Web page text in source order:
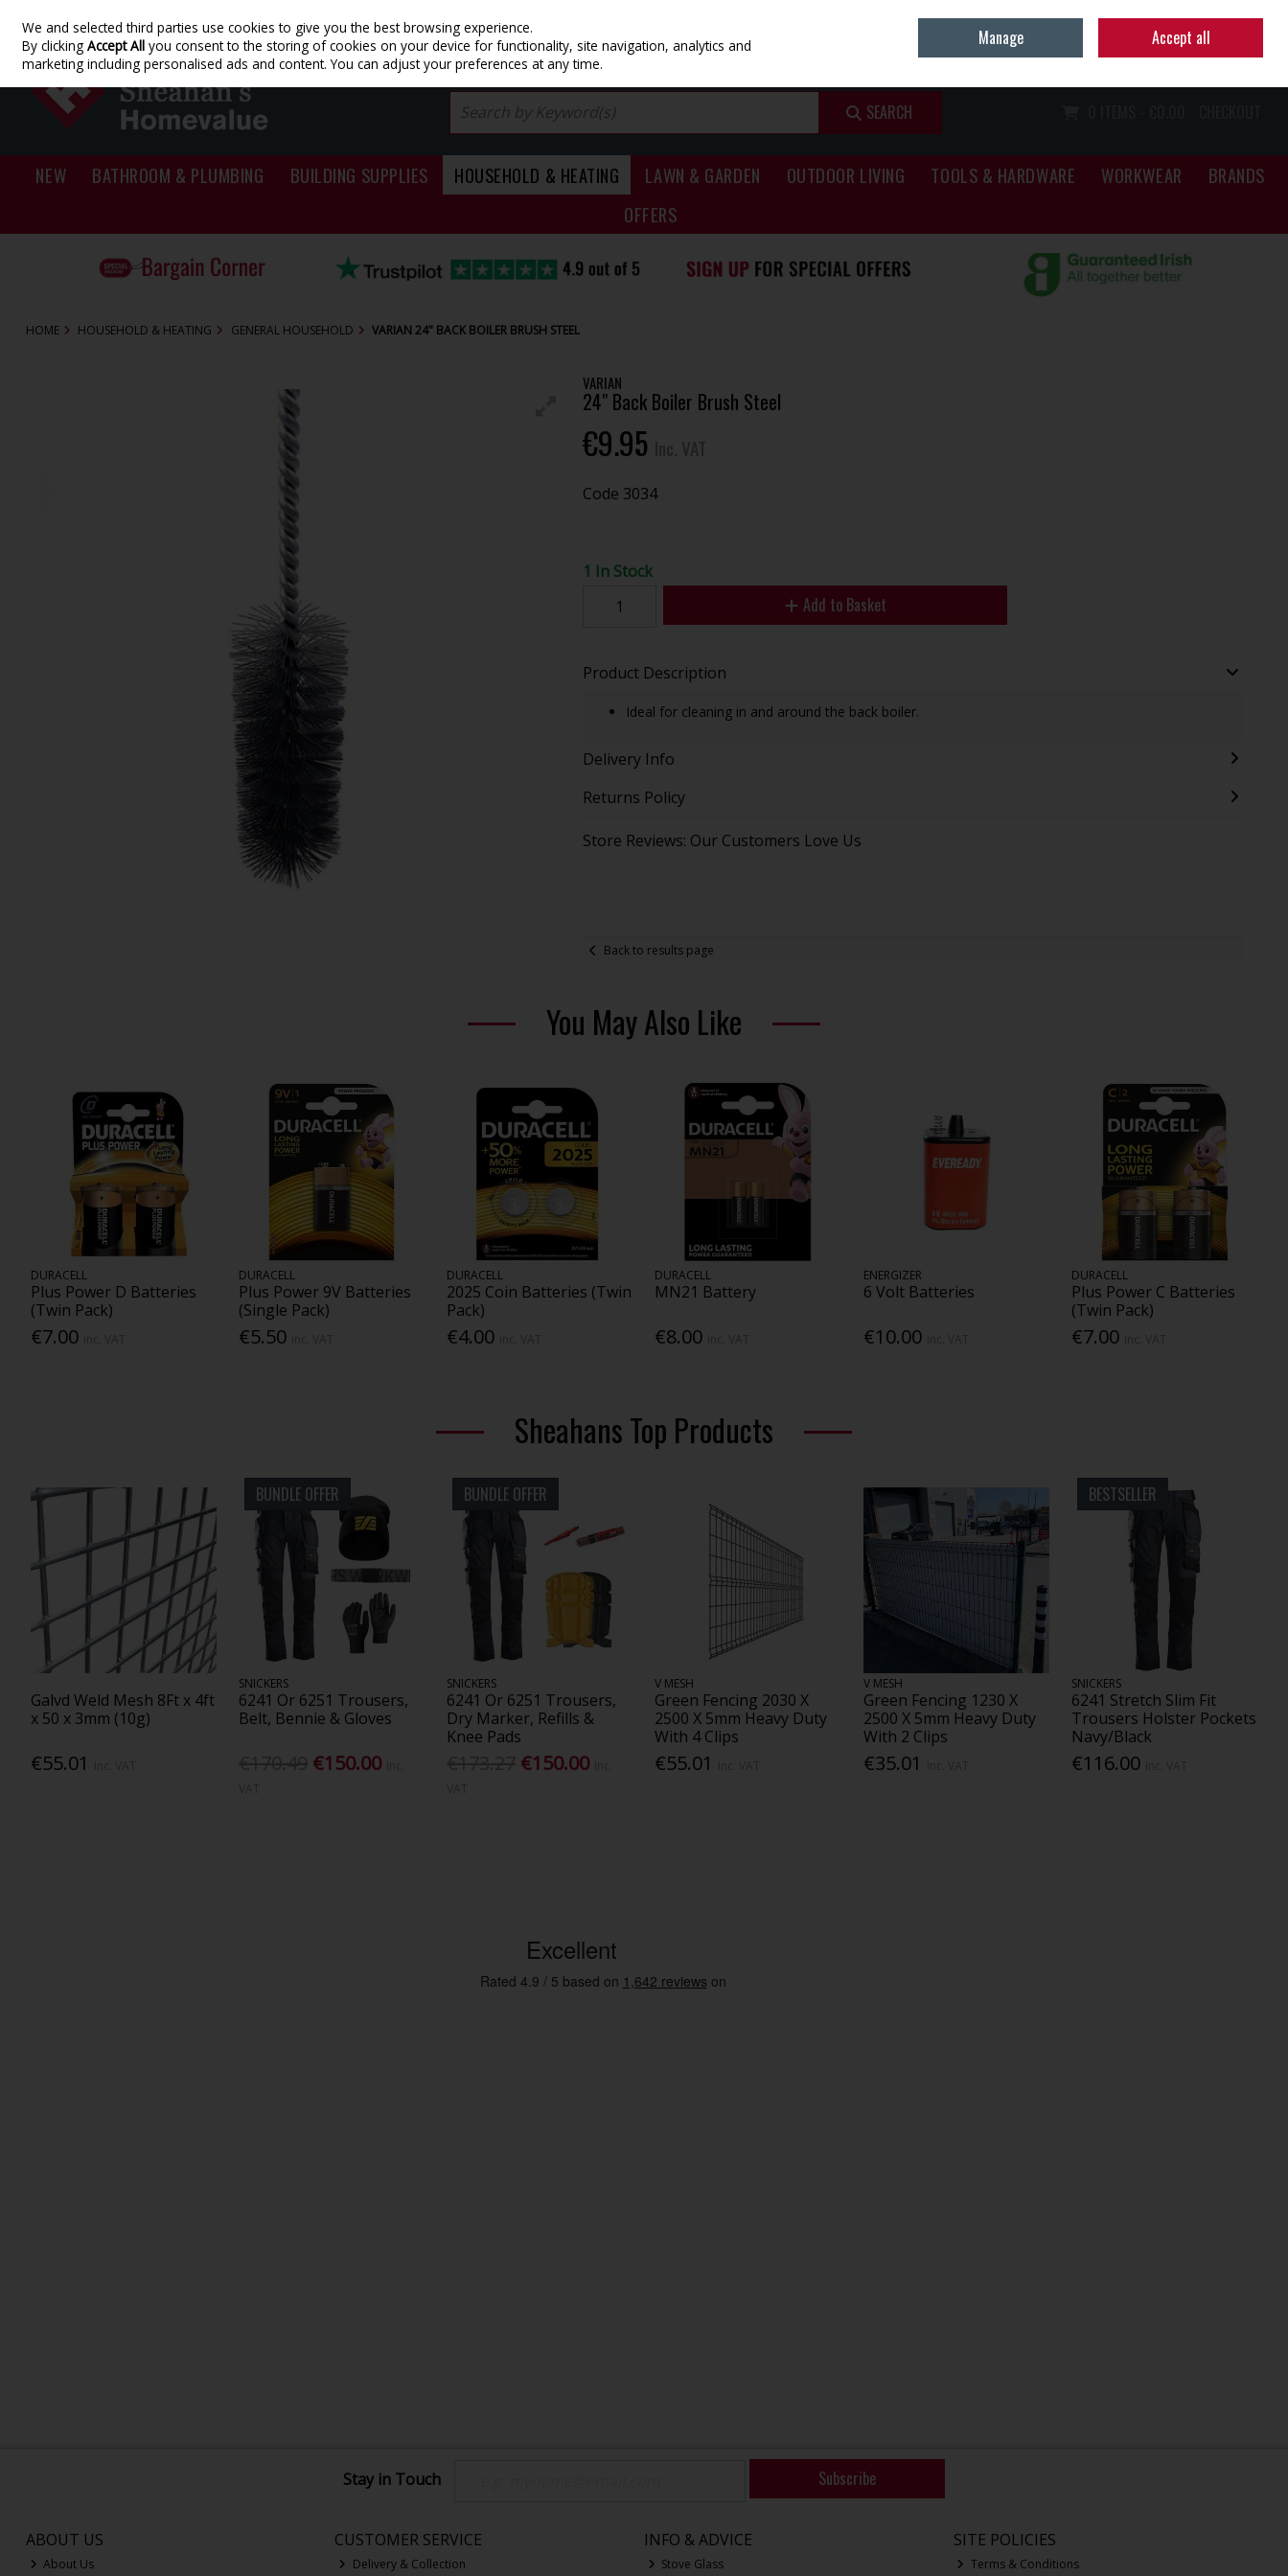
Skip to content
Sign in Join
SEARCH
NEW BATHROOM & PLUMBING BUILDING SUPPLIES HOUSEHOLD & HEATING LAWN & GARDEN OUTDOOR LIVING TOOLS & HARDWARE WORKWEAR
BRANDS
OFFERS
HOME HOUSEHOLD & HEATING GENERAL HOUSEHOLD VARIAN 24" BACK BOILER BRUSH STEEL
VARIAN
24" Back Boiler Brush Steel
€9.95
Code 3034
1 In Stock
Add to Basket
Product Description
Ideal for cleaning in and around the back boiler.
Delivery Info
Returns Policy
Store Reviews: Our Customers Love Us
Back to results page
You May Also Like
DURACELL
Plus Power D Batteries
(Twin Pack)
€7.00
DURACELL
Plus Power 9V Batteries
(Single Pack)
€5.50
DURACELL
2025 Coin Batteries (Twin
Pack)
€4.00
DURACELL
MN21 Battery
€8.00
ENERGIZER
6 Volt Batteries
€10.00
DURACELL
Plus Power C Batteries
(Twin Pack)
€7.00
Sheahans Top Products
Galvd Weld Mesh 8Ft x 4ft
x 50 x 3mm (10g)
€55.01
BUNDLE OFFER
SNICKERS
6241 Or 6251 Trousers,
Belt, Bennie & Gloves
€150.00
BUNDLE OFFER
SNICKERS
6241 Or 6251 Trousers,
Dry Marker, Refills &
Knee Pads
€150.00
V MESH
Green Fencing 2030 X
2500 X 5mm Heavy Duty
With 4 Clips
€55.01
V MESH
Green Fencing 1230 X
2500 X 5mm Heavy Duty
With 2 Clips
€35.01
BESTSELLER
SNICKERS
6241 Stretch Slim Fit
Trousers Holster Pockets
Navy/Black
€116.00
Stay in Touch Subscribe
ABOUT US
About Us
CUSTOMER SERVICE
Delivery & Collection
INFO & ADVICE
Stove Glass
SITE POLICIES
Terms & Conditions
We and selected third parties use cookies to give you the best browsing experience.
By clickingAccept All you consent to the storing of cookies on your device for functionality, site navigation, analytics and
marketing including personalised ads and content. You can adjust your preferences at any time.
Manage Accept all